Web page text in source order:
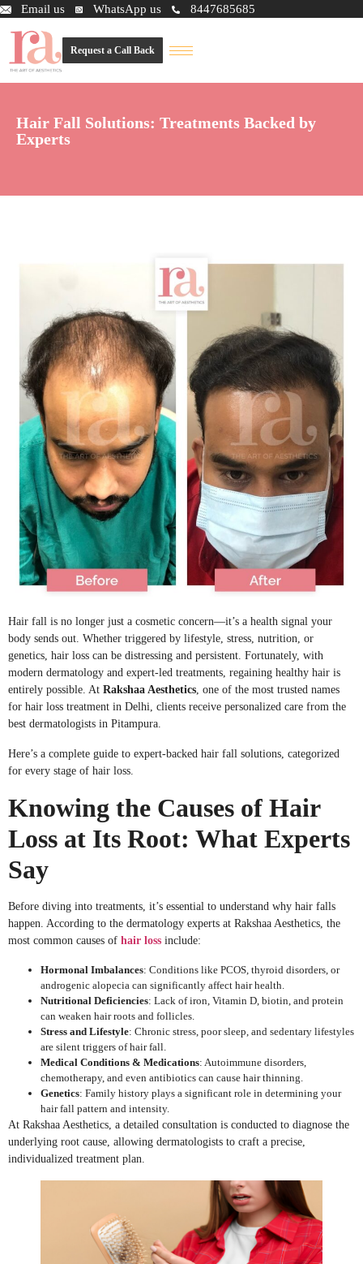
Email us WhatsApp us 8447685685
Request a Call Back
Hair Fall Solutions: Treatments Backed by
Experts
Hair fall is no longer just a cosmetic concern—it’s a health signal your
body sends out. Whether triggered by lifestyle, stress, nutrition, or
genetics, hair loss can be distressing and persistent. Fortunately, with
modern dermatology and expert-led treatments, regaining healthy hair is
entirely possible. At Rakshaa Aesthetics, one of the most trusted names
for hair loss treatment in Delhi, clients receive personalized care from the
best dermatologists in Pitampura.
Here’s a complete guide to expert-backed hair fall solutions, categorized
for every stage of hair loss.
Knowing the Causes of Hair
Loss at Its Root: What Experts
Say
Before diving into treatments, it’s essential to understand why hair falls
happen. According to the dermatology experts at Rakshaa Aesthetics, the
most common causes of hair loss include:
Hormonal Imbalances: Conditions like PCOS, thyroid disorders, or
androgenic alopecia can significantly affect hair health.
Nutritional Deficiencies: Lack of iron, Vitamin D, biotin, and protein
can weaken hair roots and follicles.
Stress and Lifestyle: Chronic stress, poor sleep, and sedentary lifestyles
are silent triggers of hair fall.
Medical Conditions & Medications: Autoimmune disorders,
chemotherapy, and even antibiotics can cause hair thinning.
Genetics: Family history plays a significant role in determining your
hair fall pattern and intensity.
At Rakshaa Aesthetics, a detailed consultation is conducted to diagnose the
underlying root cause, allowing dermatologists to craft a precise,
individualized treatment plan.